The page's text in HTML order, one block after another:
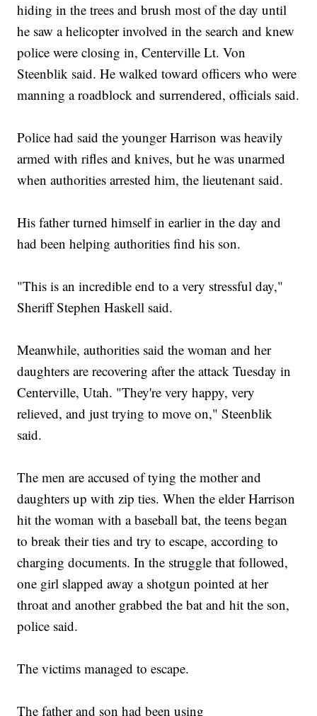
hiding in the trees and brush most of the day until
he saw a helicopter involved in the search and knew
police were closing in, Centerville Lt. Von
Steenblik said. He walked toward officers who were
manning a roadblock and surrendered, officials said.
Police had said the younger Harrison was heavily
armed with rifles and knives, but he was unarmed
when authorities arrested him, the lieutenant said.
His father turned himself in earlier in the day and
had been helping authorities find his son.
"This is an incredible end to a very stressful day,"
Sheriff Stephen Haskell said.
Meanwhile, authorities said the woman and her
daughters are recovering after the attack Tuesday in
Centerville, Utah. "They're very happy, very
relieved, and just trying to move on," Steenblik
said.
The men are accused of tying the mother and
daughters up with zip ties. When the elder Harrison
hit the woman with a baseball bat, the teens began
to break their ties and try to escape, according to
charging documents. In the struggle that followed,
one girl slapped away a shotgun pointed at her
throat and another grabbed the bat and hit the son,
police said.
The victims managed to escape.
The father and son had been using